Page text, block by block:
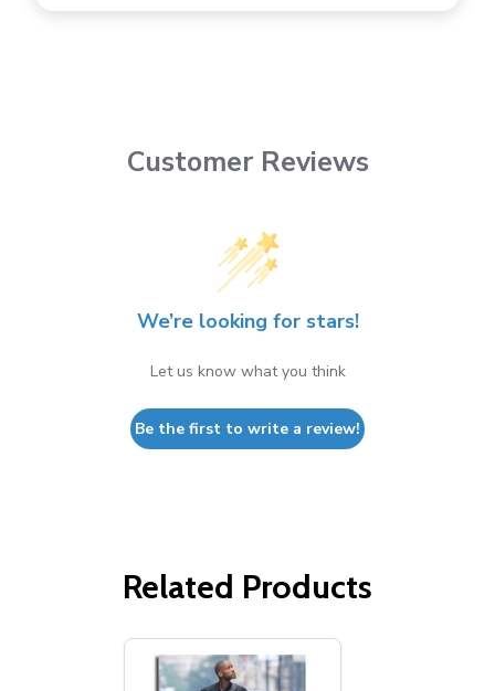
Customer Reviews
We’re looking for stars!
Let us know what you think
Be the first to write a review!
Related Products